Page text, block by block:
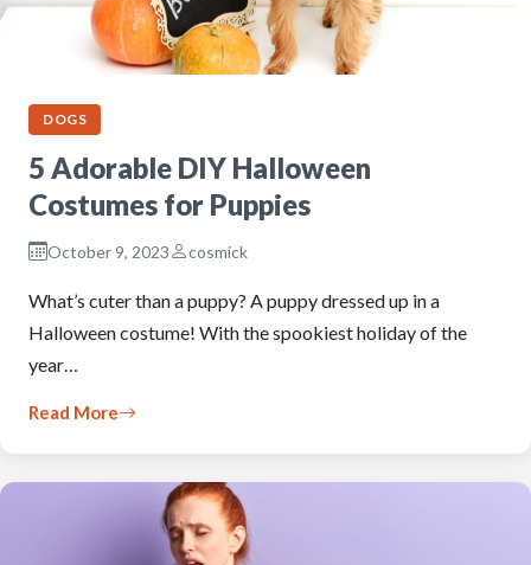
DOGS
5 Adorable DIY Halloween
Costumes for Puppies
October 9, 2023 cosmick
What’s cuter than a puppy? A puppy dressed up in a
Halloween costume! With the spookiest holiday of the
year…
Read More